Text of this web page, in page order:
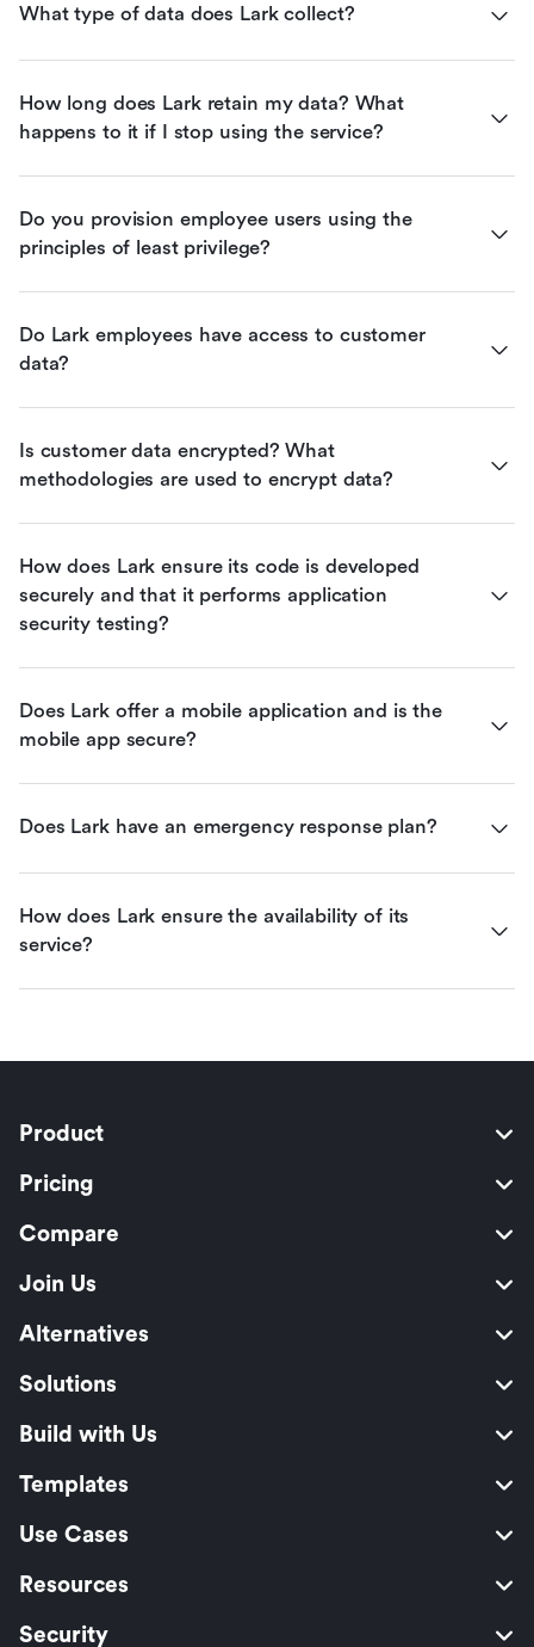
What type of data does Lark collect?
How long does Lark retain my data? What
happens to it if I stop using the service?
Do you provision employee users using the
principles of least privilege?
Do Lark employees have access to customer
data?
Is customer data encrypted? What
methodologies are used to encrypt data?
How does Lark ensure its code is developed
securely and that it performs application
security testing?
Does Lark offer a mobile application and is the
mobile app secure?
Does Lark have an emergency response plan?
How does Lark ensure the availability of its
service?
Product
Pricing
Compare
Join Us
Alternatives
Solutions
Build with Us
Templates
Use Cases
Resources
Security